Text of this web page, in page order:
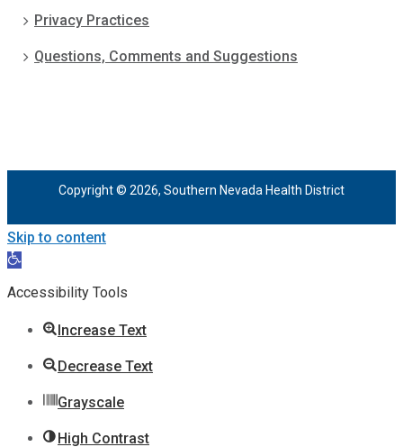
Privacy Practices
Questions, Comments and Suggestions
Copyright © 2026, Southern Nevada Health District
Skip to content
Open
toolbar
Accessibility Tools
Increase Text
Decrease Text
Grayscale
High Contrast